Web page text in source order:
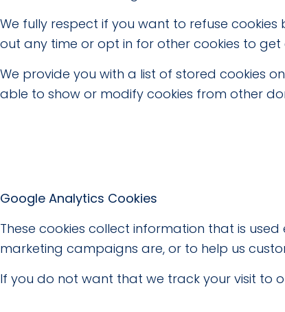
We fully respect if you want to refuse
out any time or opt in for other cookies to get
We provide you with a list of stored cookies
able to show or modify cookies from other
Google Analytics Cookies
These cookies collect information that is
marketing campaigns are, or to help us
If you do not want that we track your visit to